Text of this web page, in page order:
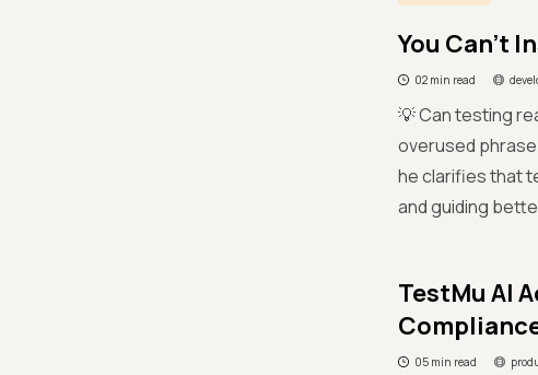
You Can’t
02 min read
💡 Can testing
overused phrase
he clarifies that
and guiding
TestMu AI
05 min read